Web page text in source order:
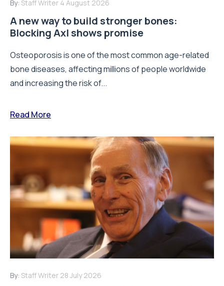
By: Staff Writer 4 August 2026
A new way to build stronger bones:
Blocking Axl shows promise
Osteoporosis is one of the most common age-related
bone diseases, affecting millions of people worldwide
and increasing the risk of...
Read More
By: Staff Writer 28 July 2026